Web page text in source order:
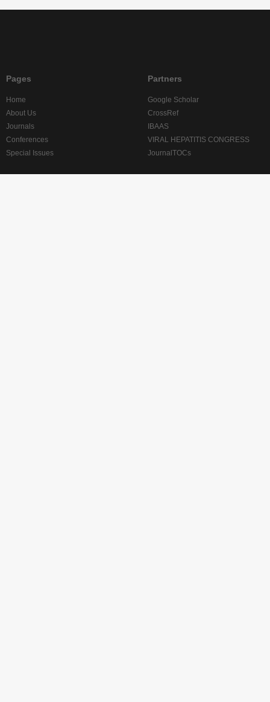
Pages
Home
About Us
Journals
Conferences
Special Issues
Partners
Google Scholar
CrossRef
IBAAS
VIRAL HEPATITIS CONGRESS
JournalTOCs